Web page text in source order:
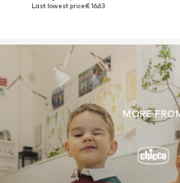
Last lowest price:€ 16.63
MORE